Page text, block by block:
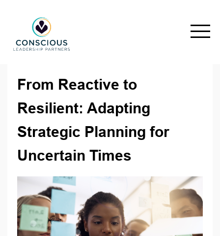
From Reactive to
Resilient: Adapting
Strategic Planning for
Uncertain Times